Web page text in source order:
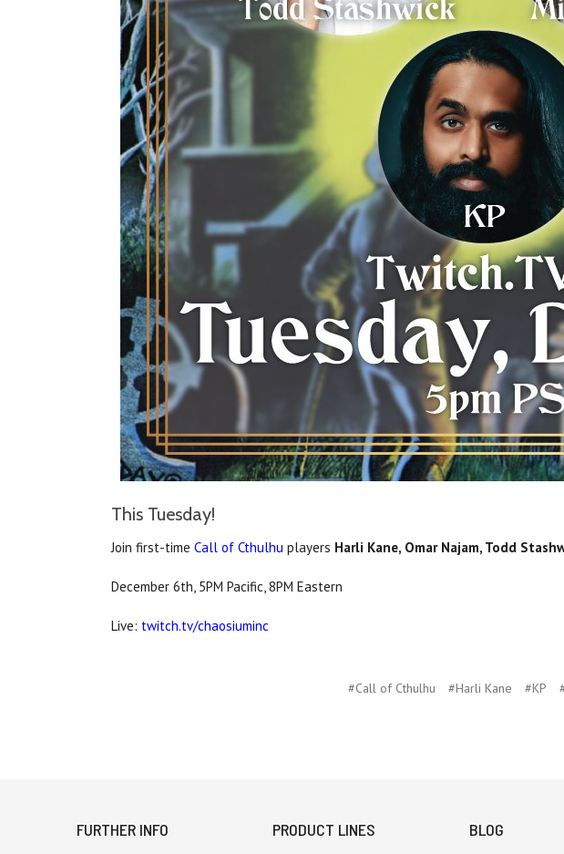
This Tuesday!
Join first-time Call of Cthulhu players Harli Kane, Omar Najam, Todd
December 6th, 5PM Pacific, 8PM Eastern
Live: twitch.tv/chaosiuminc
#Call of Cthulhu #Harli Kane #KP
FURTHER INFO PRODUCT LINES BLOG